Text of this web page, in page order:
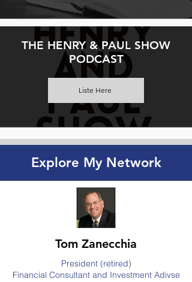
THE HENRY & PAUL SHOW
PODCAST
Liste Here
Explore My Network
Tom Zanecchia
President (retired)
Financial Consultant and Investment Adivse